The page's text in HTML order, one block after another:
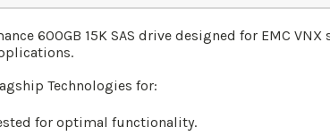
600GB 15K SAS drive designed for EMC
Technologies for:
for optimal functionality.